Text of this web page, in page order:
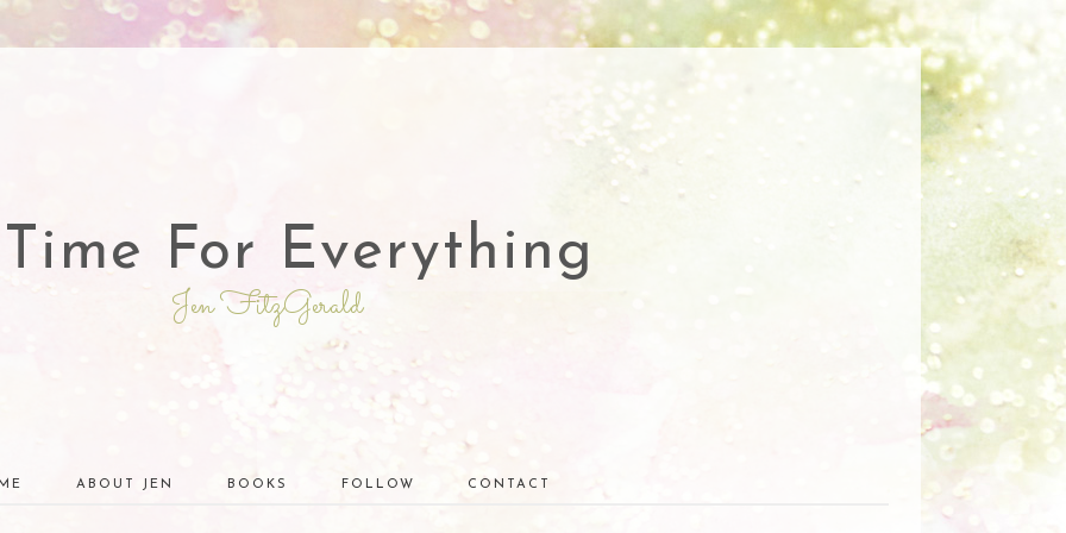
For Everything
Jen FitzGerald
ABOUT JEN BOOKS FOLLOW CONTACT